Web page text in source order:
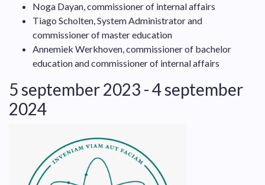
Noga Dayan, commissioner of internal affairs
Tiago Scholten, System Administrator and
commissioner of master education
Annemiek Werkhoven, commissioner of bachelor
education and commissioner of internal affairs
5 september 2023 - 4 september
2024